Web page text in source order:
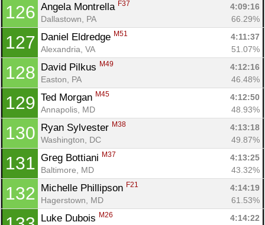
126 Angela Montrella F37
4:09:16
Dallastown, PA
66.29%
127 Daniel Eldredge M51
4:11:37
Alexandria, VA
51.07%
128 David Pilkus M49
4:12:16
Easton, PA
46.48%
129 Ted Morgan M45
4:12:50
Annapolis, MD
48.93%
130 Ryan Sylvester M38
4:13:18
Washington, DC
49.87%
131 Greg Bottiani M37
4:13:25
Baltimore, MD
43.32%
132 Michelle Phillipson F21
4:14:19
Hagerstown, MD
61.53%
Luke Dubois M26
4:14:22